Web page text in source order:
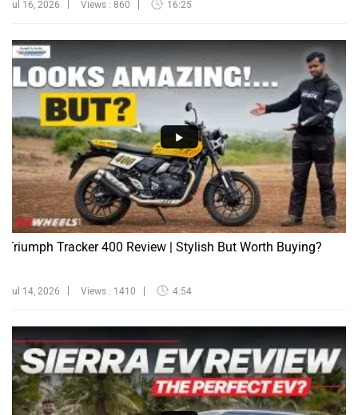
Jul 16, 2026 Views : 860 16:25
Triumph Tracker 400 Review | Stylish But Worth Buying?
Jul 14, 2026 Views : 1410 4:54